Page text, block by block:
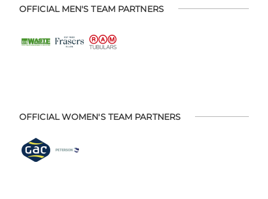
OFFICIAL MEN'S TEAM PARTNERS
OFFICIAL WOMEN'S TEAM PARTNERS